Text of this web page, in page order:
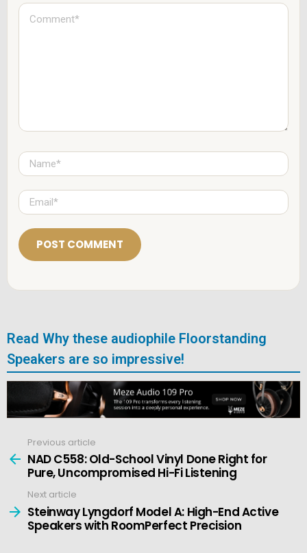
C
N
a
m
e
*E
m
a
l
*
Read Why these audiophile Floorstanding
Speakers are so impressive!
more
Previous article
NAD C558: Old-School Vinyl Done Right for
Pure, Uncompromised Hi-Fi Listening
Next article
Steinway Lyngdorf Model A: High-End Active
Speakers with RoomPerfect Precision